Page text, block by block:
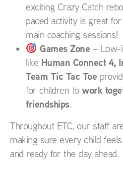
exciting Crazy Catch
paced activity is great
main coaching sessions!
Games Zone – Low-
like Human Connect 4,
Team Tic Tac Toe
for children to work
friendships.
Throughout ETC, our staff
making sure every child
and ready for the day ahead.